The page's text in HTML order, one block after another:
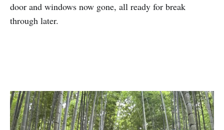
door and windows now gone, all ready for break
through later.